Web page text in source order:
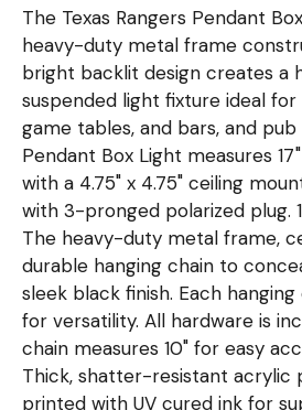
The Texas Rangers Pendant
heavy-duty metal frame
bright backlit design creates a
suspended light fixture ideal for
game tables, and bars, and pub
Pendant Box Light measures 17"
with a 4.75" x 4.75" ceiling
with 3-pronged polarized plug.
The heavy-duty metal frame,
durable hanging chain to
sleek black finish. Each
for versatility. All hardware is
chain measures 10" for easy
Thick, shatter-resistant acrylic
printed with UV cured ink for